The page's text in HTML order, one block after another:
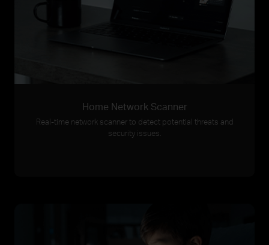
Home Network Scanner
Real-time network scanner to detect potential threats and
security issues.